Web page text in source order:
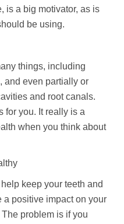
is a big motivator, as is
be using.
things, including
and even partially or
and root canals.
for you. It really is a
when you think about
keep your teeth and
a positive impact on your
problem is if you